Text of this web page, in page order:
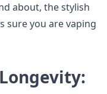
about, the stylish
sure you are vaping